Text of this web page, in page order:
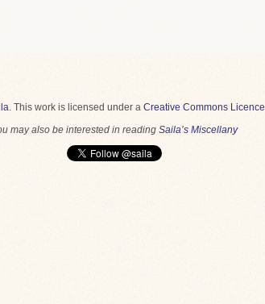
. This work is licensed under a Creative Commons Licence
may also be interested in reading Saila’s Miscellany